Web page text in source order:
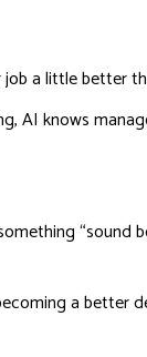
job a little better
AI knows
“sound
a better